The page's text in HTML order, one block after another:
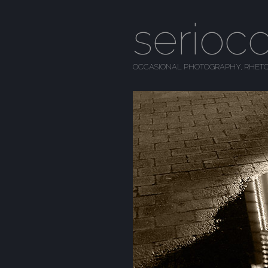
OCCASIONAL PHOTOGRAPHY,